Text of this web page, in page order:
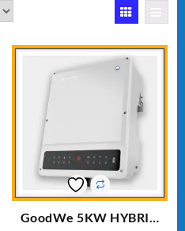
GoodWe 5KW HYBRID